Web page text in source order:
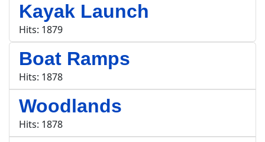
Kayak Launch
Hits: 1879
Boat Ramps
Hits: 1878
Woodlands
Hits: 1878